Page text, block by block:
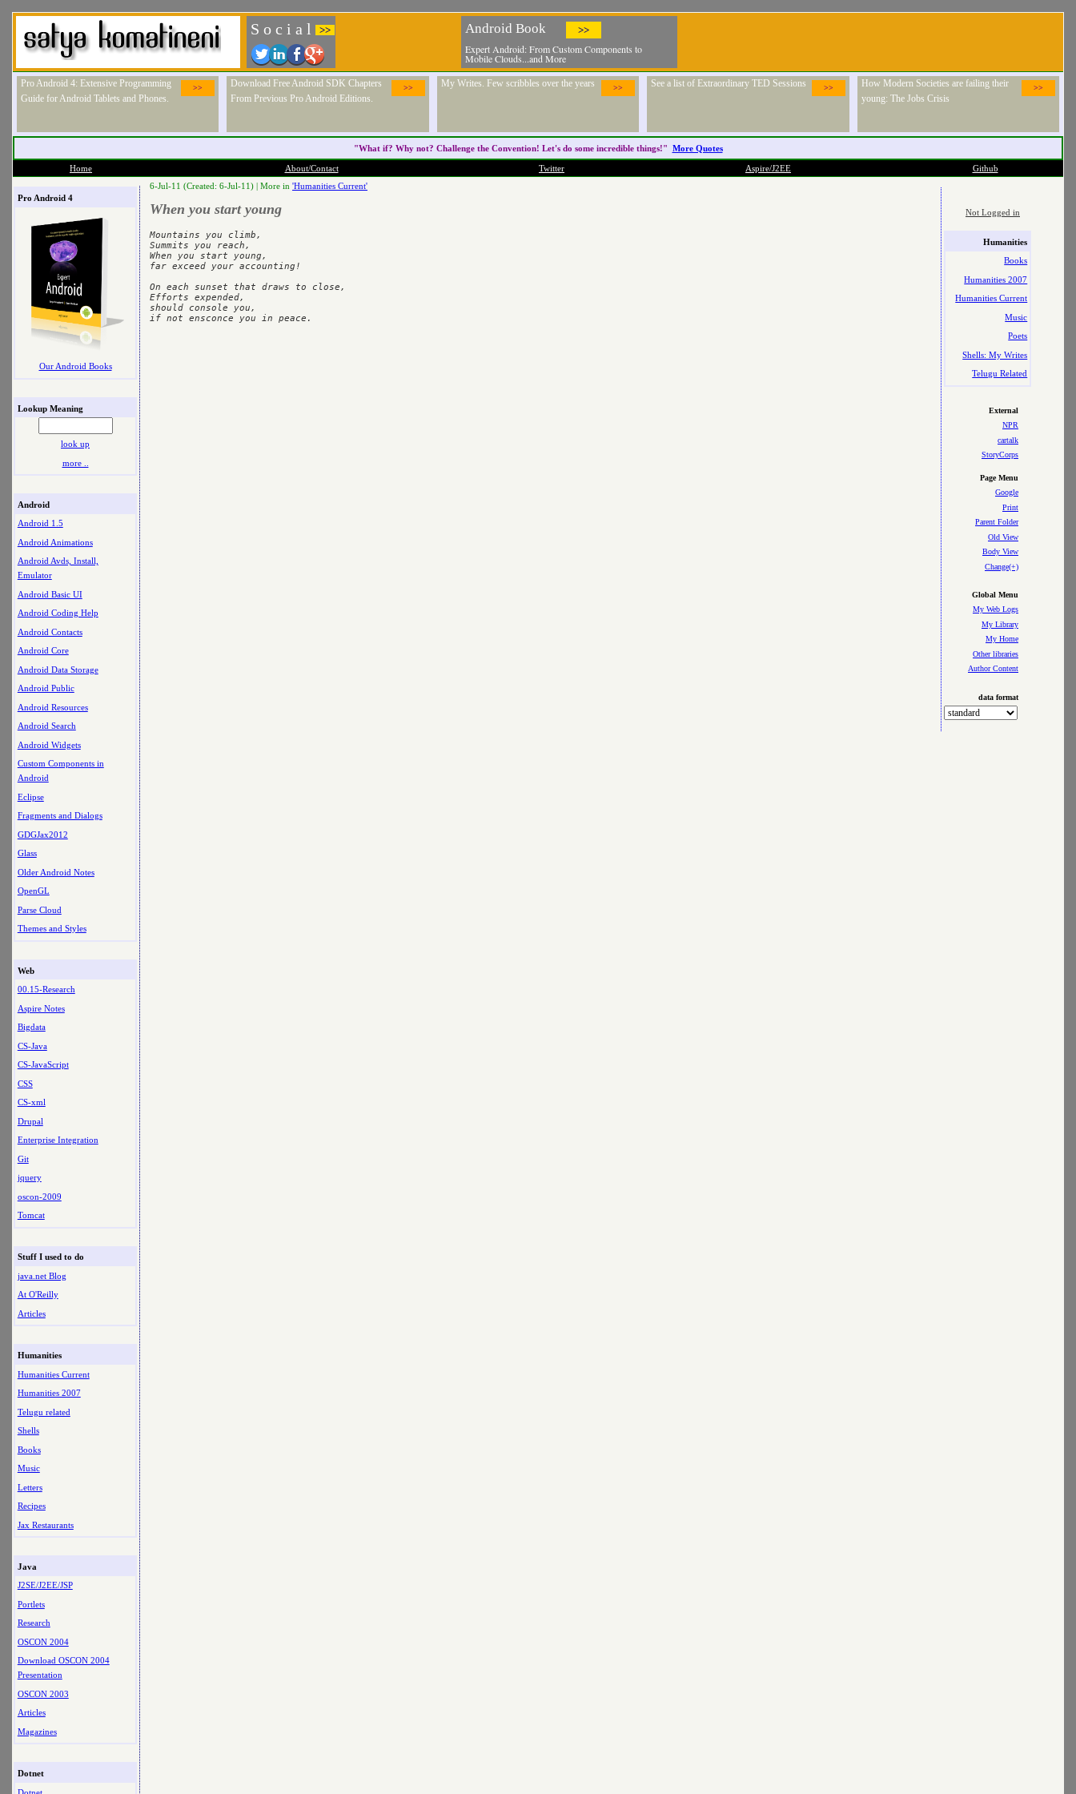
S o c i a l >> Android Book >>
Expert Android: From Custom Components to
Mobile Clouds...and More
>>
Pro Android 4: Extensive Programming
Guide for Android Tablets and Phones.
>>
Download Free Android SDK Chapters
From Previous Pro Android Editions.
>>
My Writes. Few scribbles over the years >>
See a list of Extraordinary TED Sessions >>
How Modern Societies are failing their
young: The Jobs Crisis
"What if? Why not? Challenge the Convention! Let's do some incredible things!" More Quotes
Home About/Contact Twitter Aspire/J2EE Github
Pro Android 4
Our Android Books
Lookup Meaning
look up
more ..
Android
Android 1.5
Android Animations
Android Avds, Install,
Emulator
Android Basic UI
Android Coding Help
Android Contacts
Android Core
Android Data Storage
Android Public
Android Resources
Android Search
Android Widgets
Custom Components in
Android
Eclipse
Fragments and Dialogs
GDGJax2012
Glass
Older Android Notes
OpenGL
Parse Cloud
Themes and Styles
Web
00.15-Research
Aspire Notes
Bigdata
CS-Java
CS-JavaScript
CSS
CS-xml
Drupal
Enterprise Integration
Git
jquery
oscon-2009
Tomcat
Stuff I used to do
java.net Blog
At O'Reilly
Articles
Humanities
Humanities Current
Humanities 2007
Telugu related
Shells
Books
Music
Letters
Recipes
Jax Restaurants
Java
J2SE/J2EE/JSP
Portlets
Research
OSCON 2004
Download OSCON 2004
Presentation
OSCON 2003
Articles
Magazines
Dotnet
Dotnet
6-Jul-11 (Created: 6-Jul-11) | More in 'Humanities Current'
When you start young
Mountains you climb,
Summits you reach,
When you start young,
far exceed your accounting!
On each sunset that draws to close,
Efforts expended,
should console you,
Not Logged in
Humanities
Books
Humanities 2007
Humanities Current
Music
Poets
Shells: My Writes
Telugu Related
External
NPR
cartalk
StoryCorps
Page Menu
Google
Print
Parent Folder
Old View
Body View
Change(+)
Global Menu
My Web Logs
My Library
My Home
Other libraries
Author Content
data format